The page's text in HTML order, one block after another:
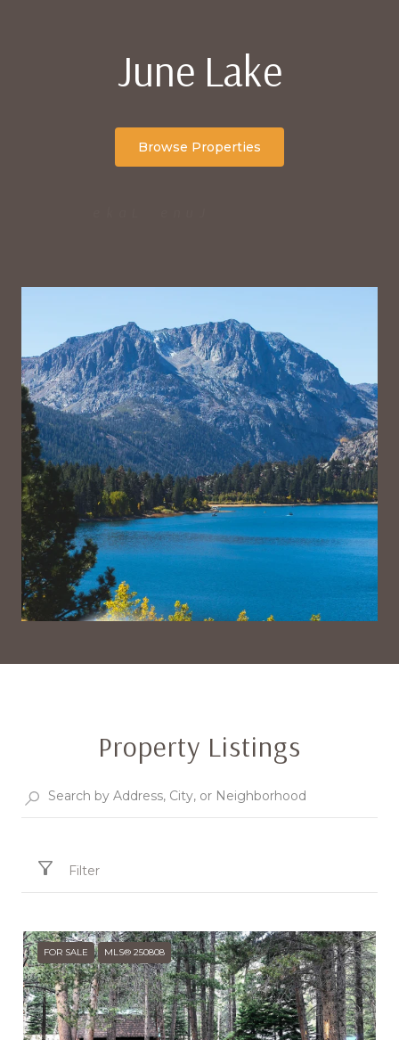
June Lake
Browse Properties
Property Listings
Filter
FOR SALE MLS® 250808